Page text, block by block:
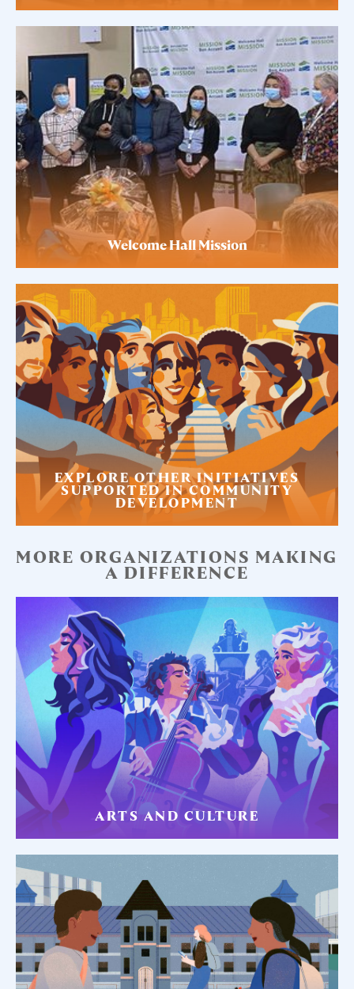
Welcome Hall Mission
EXPLORE OTHER INITIATIVES
SUPPORTED IN COMMUNITY
DEVELOPMENT
MORE ORGANIZATIONS MAKING
A DIFFERENCE
ARTS AND CULTURE